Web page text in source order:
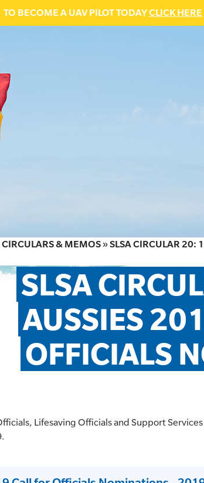
TO BECOME A UAV PILOT TODAYCLICK HERE
CIRCULARS & MEMOS »SLSA CIRCULAR 20:
SLSA
AUSSIES
OFFICIALS
Lifesaving Officials and Support